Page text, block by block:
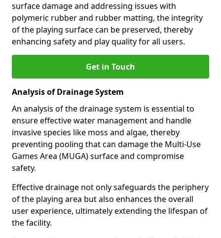
surface damage and addressing issues with
polymeric rubber and rubber matting, the integrity
of the playing surface can be preserved, thereby
enhancing safety and play quality for all users.
Get in Touch
Analysis of Drainage System
An analysis of the drainage system is essential to
ensure effective water management and handle
invasive species like moss and algae, thereby
preventing pooling that can damage the Multi-Use
Games Area (MUGA) surface and compromise
safety.
Effective drainage not only safeguards the periphery
of the playing area but also enhances the overall
user experience, ultimately extending the lifespan of
the facility.